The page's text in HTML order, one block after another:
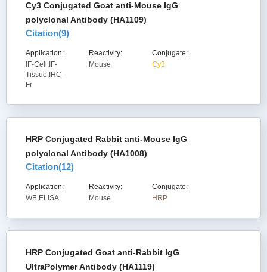
Cy3 Conjugated Goat anti-Mouse IgG
polyclonal Antibody (HA1109)
Citation(9)
Application:
IF-Cell,IF-
Tissue,IHC-
Fr
Reactivity:
Mouse
Conjugate:
Cy3
HRP Conjugated Rabbit anti-Mouse IgG
polyclonal Antibody (HA1008)
Citation(12)
Application:
WB,ELISA
Reactivity:
Mouse
Conjugate:
HRP
HRP Conjugated Goat anti-Rabbit IgG
UltraPolymer Antibody (HA1119)